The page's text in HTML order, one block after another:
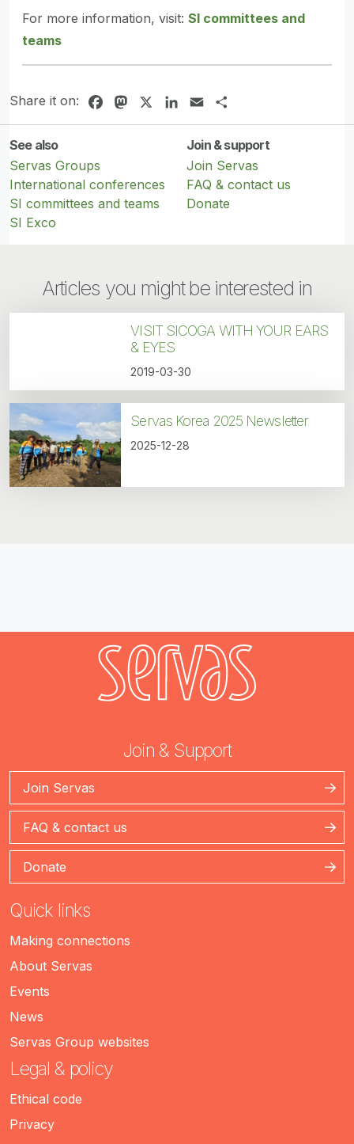
For more information, visit: SI committees and
teams
Share it on: FacebookMastodonLinkedIn
Email
See also
Servas Groups
International conferences
SI committees and teams
SI Exco
Join & support
Join Servas
FAQ & contact us
Donate
Articles you might be interested in
VISIT SICOGA WITH YOUR EARS
& EYES
2019-03-30
Servas Korea 2025 Newsletter
2025-12-28
Join & Support
Join Servas
FAQ & contact us
Donate
Quick links
Making connections
About Servas
Events
News
Servas Group websites
Legal & policy
Ethical code
Privacy